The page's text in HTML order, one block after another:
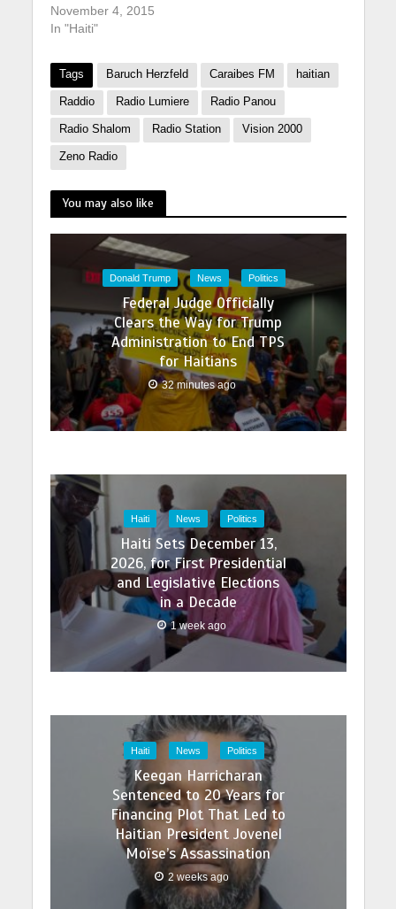
November 4, 2015
In "Haiti"
Tags Baruch Herzfeld Caraibes FM haitian
Raddio Radio Lumiere Radio Panou
Radio Shalom Radio Station Vision 2000
Zeno Radio
You may also like
Donald Trump News Politics
Federal Judge Officially
Clears the Way for Trump
Administration to End TPS
for Haitians
32 minutes ago
Haiti News Politics
Haiti Sets December 13,
2026, for First Presidential
and Legislative Elections
in a Decade
1 week ago
Haiti News Politics
Keegan Harricharan
Sentenced to 20 Years for
Financing Plot That Led to
Haitian President Jovenel
Moïse’s Assassination
2 weeks ago